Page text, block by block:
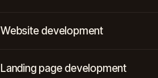
Website development
Landing page development